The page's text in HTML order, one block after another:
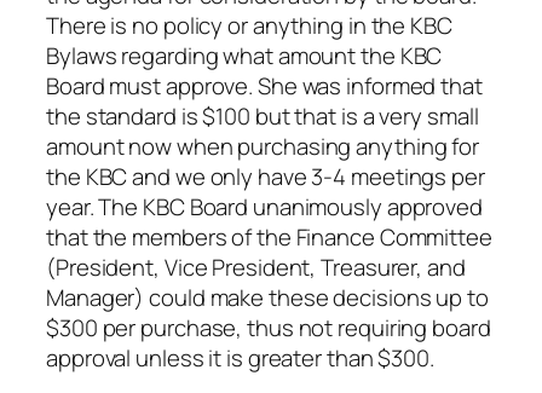
There is no policy or anything in the KBC
Bylaws regarding what amount the KBC
Board must approve. She was informed that
the standard is $100 but that is a very small
amount now when purchasing anything for
the KBC and we only have 3-4 meetings per
year. The KBC Board unanimously approved
that the members of the Finance Committee
(President, Vice President, Treasurer, and
Manager) could make these decisions up to
$300 per purchase, thus not requiring board
approval unless it is greater than $300.